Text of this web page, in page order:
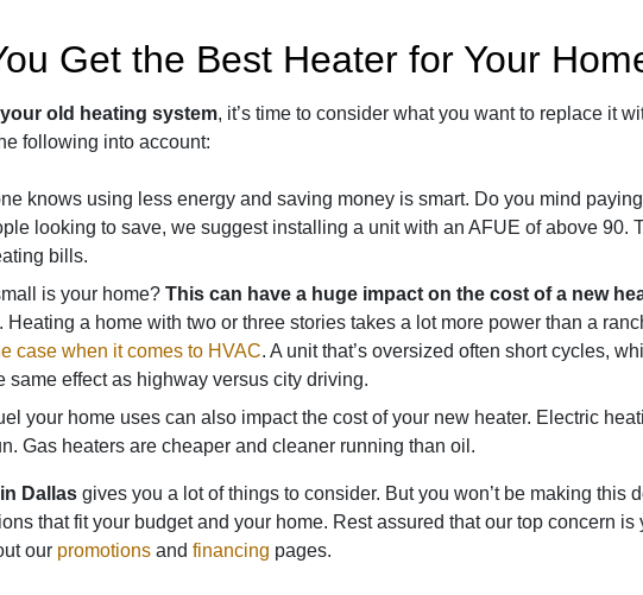
Get the Best Heater for Your
old heating system, it’s time to consider what you want to replace it
following into account:
knows using less energy and saving money is smart. Do you mind
looking to save, we suggest installing a unit with an AFUE of above 90.
bills.
is your home? This can have a huge impact on the cost of a new
Heating a home with two or three stories takes a lot more power than a
case when it comes to HVAC. A unit that’s oversized often short cycles,
same effect as highway versus city driving.
your home uses can also impact the cost of your new heater. Electric
Gas heaters are cheaper and cleaner running than oil.
Dallas gives you a lot of things to consider. But you won’t be making this
that fit your budget and your home. Rest assured that our top concern
our promotions and financing pages.